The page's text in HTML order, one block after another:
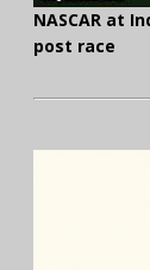
NASCAR at
post race